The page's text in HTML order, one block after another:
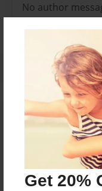
Get 20%
No author